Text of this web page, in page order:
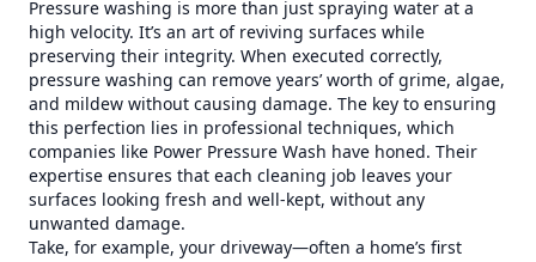
Pressure washing is more than just spraying water at a
high velocity. It’s an art of reviving surfaces while
preserving their integrity. When executed correctly,
pressure washing can remove years’ worth of grime, algae,
and mildew without causing damage. The key to ensuring
this perfection lies in professional techniques, which
companies like Power Pressure Wash have honed. Their
expertise ensures that each cleaning job leaves your
surfaces looking fresh and well-kept, without any
unwanted damage.
Take, for example, your driveway—often a home’s first